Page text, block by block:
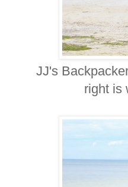
JJ's
right is